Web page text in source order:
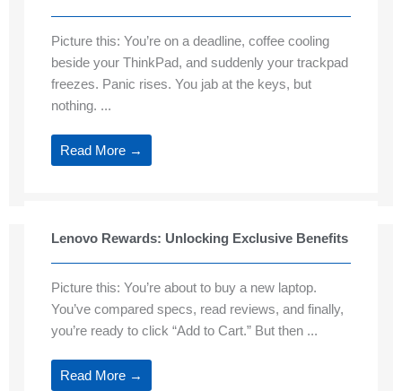
Picture this: You’re on a deadline, coffee cooling
beside your ThinkPad, and suddenly your trackpad
freezes. Panic rises. You jab at the keys, but
nothing. ...
Read More →
Lenovo Rewards: Unlocking Exclusive Benefits
Picture this: You’re about to buy a new laptop.
You’ve compared specs, read reviews, and finally,
you’re ready to click “Add to Cart.” But then ...
Read More →